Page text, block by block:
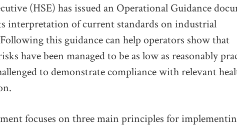
(HSE) has issued an Operational Guidance
interpretation of current standards on industrial
this guidance can help operators show that
have been managed to be as low as reasonably
to demonstrate compliance with relevant
focuses on three main principles for